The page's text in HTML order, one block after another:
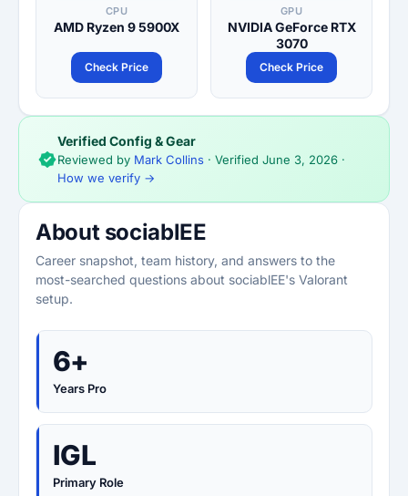
CPU
AMD Ryzen 9 5900X
Check Price
GPU
NVIDIA GeForce RTX
3070
Check Price
Verified Config & Gear
Reviewed by Mark Collins · Verified June 3, 2026 ·
How we verify →
About sociablEE
Career snapshot, team history, and answers to the
most-searched questions about sociablEE's Valorant
setup.
6+
Years Pro
IGL
Primary Role